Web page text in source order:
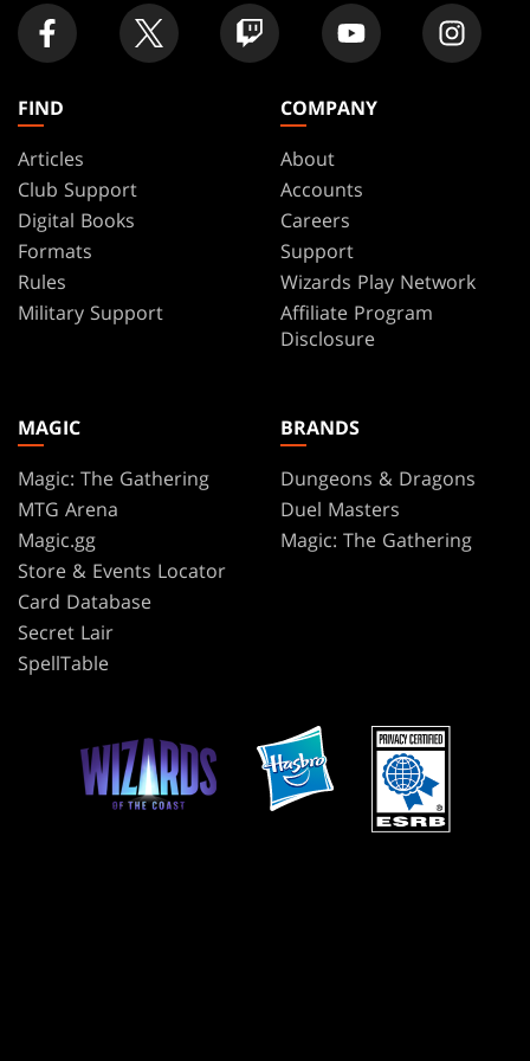
FIND
Articles
Club Support
Digital Books
Formats
Rules
Military Support
COMPANY
About
Accounts
Careers
Support
Wizards Play Network
Affiliate Program
Disclosure
MAGIC
Magic: The Gathering
MTG Arena
Magic.gg
Store & Events Locator
Card Database
Secret Lair
SpellTable
BRANDS
Dungeons & Dragons
Duel Masters
Magic: The Gathering